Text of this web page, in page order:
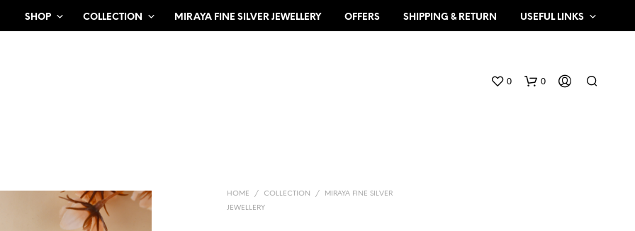
SHOP COLLECTION MIRAYA FINE SILVER JEWELLERY OFFERS SHIPPING & RETURN USEFUL LINKS
0 0
HOME / COLLECTION /
MIRAYA FINE SILVER
JEWELLERY